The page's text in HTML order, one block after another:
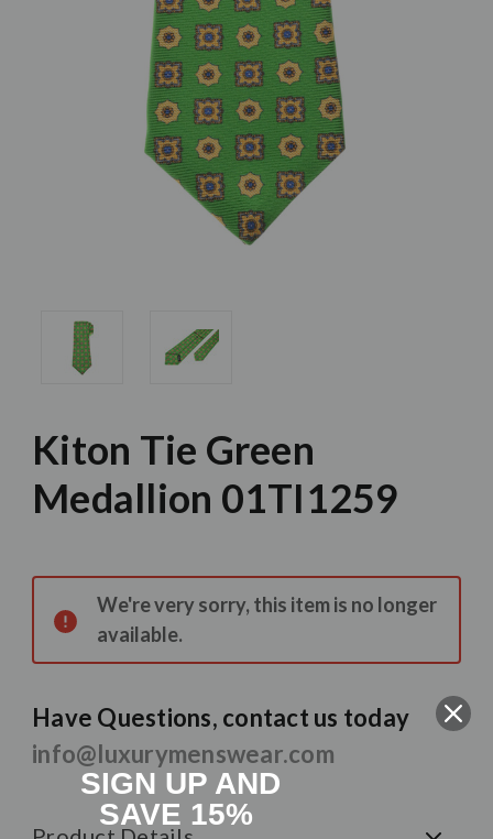
Kiton Tie Green
Medallion 01TI1259
Stock:
We're very sorry, this item is no longer
available.
Have Questions, contact us today
info@luxurymenswear.com
SIGN UP AND
SAVE 15%